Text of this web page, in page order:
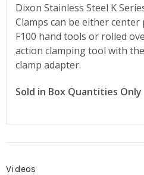
Dixon Stainless Steel K
Clamps can be either center
F100 hand tools or rolled
action clamping tool with
clamp adapter.
Sold in Box Quantities Only
Videos